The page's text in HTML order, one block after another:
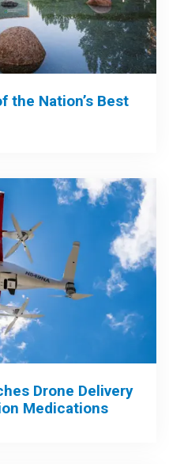
the Nation’s Best
Drone Delivery
Medications